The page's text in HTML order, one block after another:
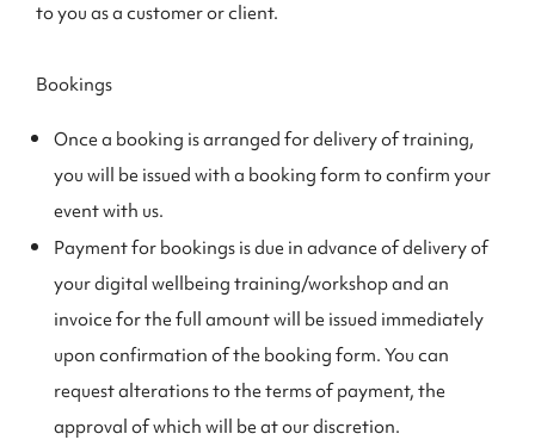
to you as a customer or client.
Bookings
Once a booking is arranged for delivery of training,
you will be issued with a booking form to confirm your
event with us.
Payment for bookings is due in advance of delivery of
your digital wellbeing training/workshop and an
invoice for the full amount will be issued immediately
upon confirmation of the booking form. You can
request alterations to the terms of payment, the
approval of which will be at our discretion.